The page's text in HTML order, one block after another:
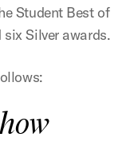
Student Best of
Silver awards.